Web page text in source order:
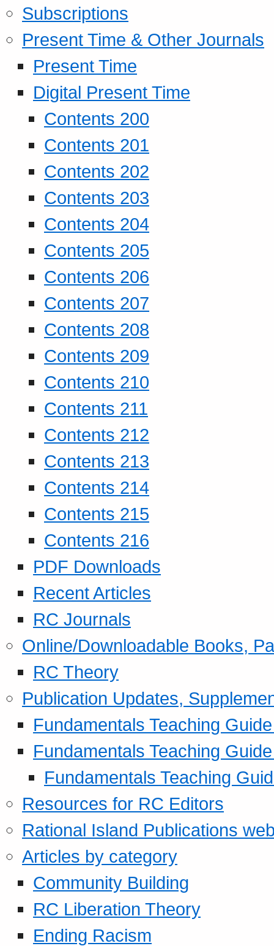
Subscriptions
Present Time & Other Journals
Present Time
Digital Present Time
Contents 200
Contents 201
Contents 202
Contents 203
Contents 204
Contents 205
Contents 206
Contents 207
Contents 208
Contents 209
Contents 210
Contents 211
Contents 212
Contents 213
Contents 214
Contents 215
Contents 216
PDF Downloads
Recent Articles
RC Journals
Online/Downloadable Books,
RC Theory
Publication Updates,
Fundamentals Teaching
Fundamentals Teaching
Fundamentals Teaching
Resources for RC Editors
Rational Island Publications
Articles by category
Community Building
RC Liberation Theory
Ending Racism